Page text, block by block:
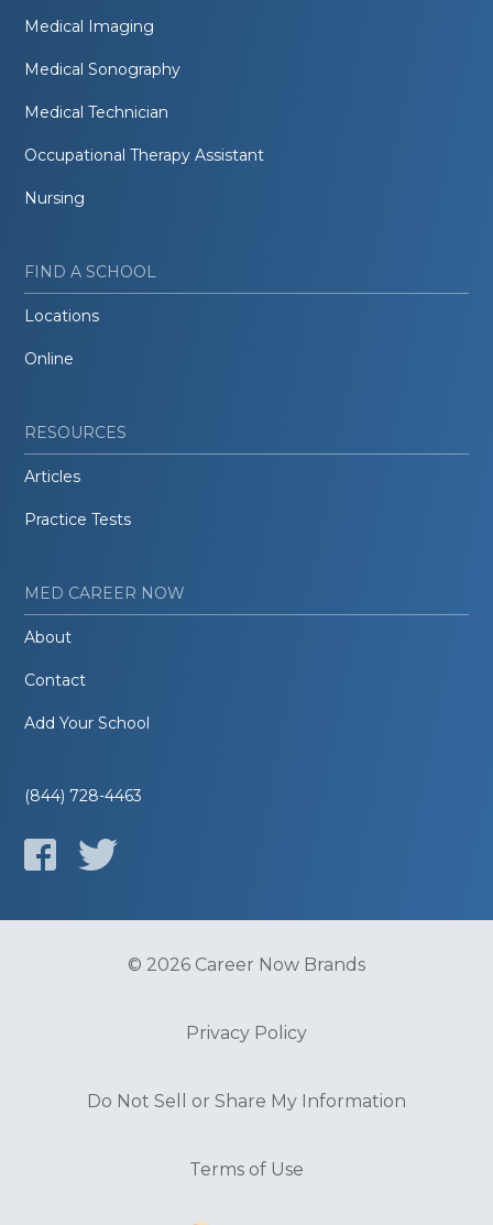
Medical Imaging
Medical Sonography
Medical Technician
Occupational Therapy Assistant
Nursing
FIND A SCHOOL
Locations
Online
RESOURCES
Articles
Practice Tests
MED CAREER NOW
About
Contact
Add Your School
(844) 728-4463
© 2026 Career Now Brands
Privacy Policy
Do Not Sell or Share My Information
Terms of Use